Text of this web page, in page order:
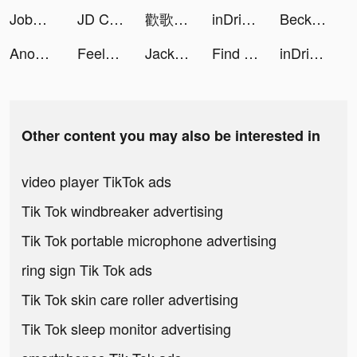
JobSwipe - Find a Job Today tiktok ads
JD CENTRAL tiktok ads 歡歌Live-手機K歌就上歡歌 tiktok ads inDriver — Offer your fare tiktok ads
BeckyM tiktok ads
Anon – Соцсеть и общение tiktok ads
Feelsy: Anxiety Stress Relief tiktok ads Jack Bean tiktok ads Find the Difference - Define tiktok ads inDriver — Offer your fare tiktok ads
Other content you may also be interested in
video player TikTok ads
Tik Tok windbreaker advertising
Tik Tok portable microphone advertising
ring sign Tik Tok ads
Tik Tok skin care roller advertising
Tik Tok sleep monitor advertising